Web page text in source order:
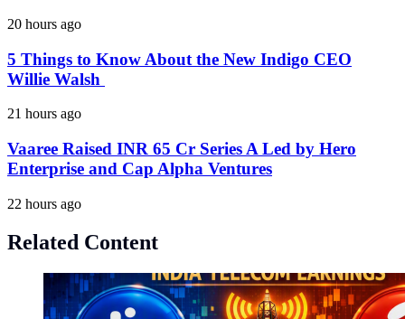
20 hours ago
5 Things to Know About the New Indigo CEO
Willie Walsh
21 hours ago
Vaaree Raised INR 65 Cr Series A Led by Hero
Enterprise and Cap Alpha Ventures
22 hours ago
Related Content